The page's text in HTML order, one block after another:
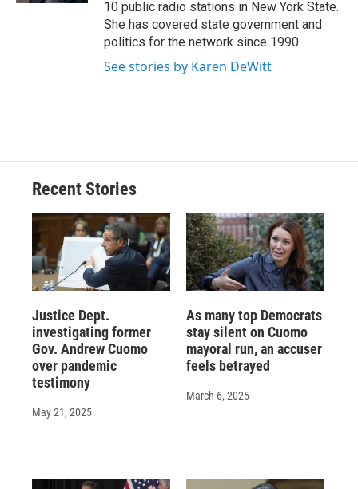
10 public radio stations in New York State.
She has covered state government and
politics for the network since 1990.
See stories by Karen DeWitt
Recent Stories
Justice Dept.
investigating former
Gov. Andrew Cuomo
over pandemic
testimony
May 21, 2025
As many top Democrats
stay silent on Cuomo
mayoral run, an accuser
feels betrayed
March 6, 2025